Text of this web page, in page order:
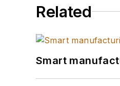
Related
Smart